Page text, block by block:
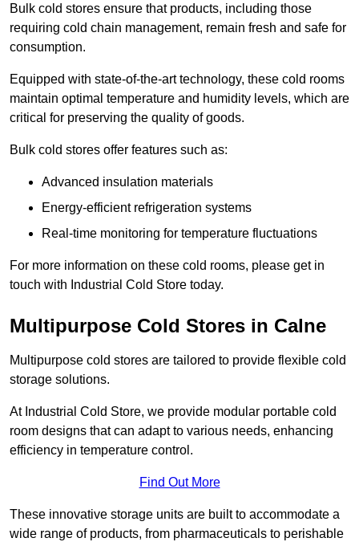
Bulk cold stores ensure that products, including those
requiring cold chain management, remain fresh and safe for
consumption.
Equipped with state-of-the-art technology, these cold rooms
maintain optimal temperature and humidity levels, which are
critical for preserving the quality of goods.
Bulk cold stores offer features such as:
Advanced insulation materials
Energy-efficient refrigeration systems
Real-time monitoring for temperature fluctuations
For more information on these cold rooms, please get in
touch with Industrial Cold Store today.
Multipurpose Cold Stores in Calne
Multipurpose cold stores are tailored to provide flexible cold
storage solutions.
At Industrial Cold Store, we provide modular portable cold
room designs that can adapt to various needs, enhancing
efficiency in temperature control.
Find Out More
These innovative storage units are built to accommodate a
wide range of products, from pharmaceuticals to perishable